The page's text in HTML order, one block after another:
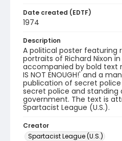
Date created (EDTF)
1974
Description
A political poster featuring
portraits of Richard Nixon
accompanied by bold text
IS NOT ENOUGH!' and a
publication of secret
secret police and standing
government. The text is
Spartacist League (U.S.).
Creator
Spartacist League (U.S.)